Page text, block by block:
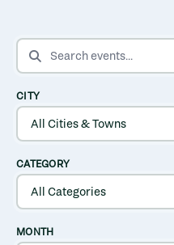
SEARCH EVENTS
CITY
CATEGORY
MONTH